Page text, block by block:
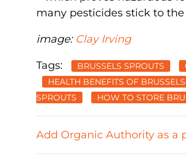
many pesticides stick to
image: Clay Irving
Tags: BRUSSELS SPROUTS
HEALTH BENEFITS OF
SPROUTS
HOW TO STORE
Add Organic Authority as a